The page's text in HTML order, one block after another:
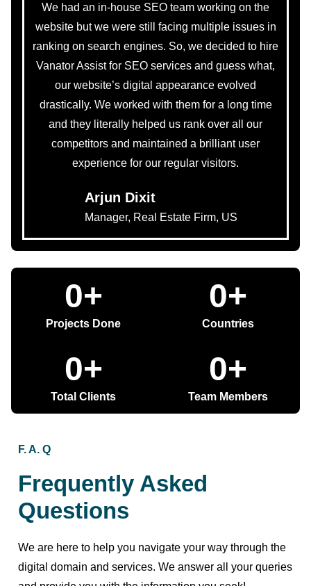
We had an in-house SEO team working on the
website but we were still facing multiple issues in
ranking on search engines. So, we decided to hire
Vanator Assist for SEO services and guess what,
our website’s digital appearance evolved
drastically. We worked with them for a long time
and they literally helped us rank over all our
competitors and maintained a brilliant user
experience for our regular visitors.
Arjun Dixit
Manager, Real Estate Firm, US
Projects Done
0+
Countries
0+
Total Clients
0+
Team Members
0+
F. A. Q
Frequently Asked
Questions
We are here to help you navigate your way through the
digital domain and services. We answer all your queries